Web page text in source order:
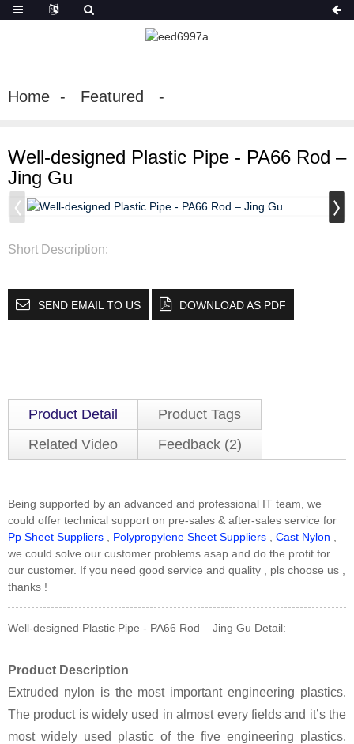
Home Featured
Well-designed Plastic Pipe - PA66 Rod –
Jing Gu
Short Description:
SEND EMAIL TO US DOWNLOAD AS PDF
Product Detail
Product Tags
Related Video
Feedback (2)
Being supported by an advanced and professional IT team, we
could offer technical support on pre-sales & after-sales service for
Pp Sheet Suppliers
Polypropylene Sheet Suppliers Cast Nylon
we could solve our customer problems asap and do the profit for
our customer. If you need good service and quality , pls choose us ,
thanks !
Well-designed Plastic Pipe - PA66 Rod – Jing Gu Detail:
Product Description
Extruded nylon is the most important engineering plastics.
The product is widely used in almost every fields and it’s the
most widely used plastic of the five engineering plastics.